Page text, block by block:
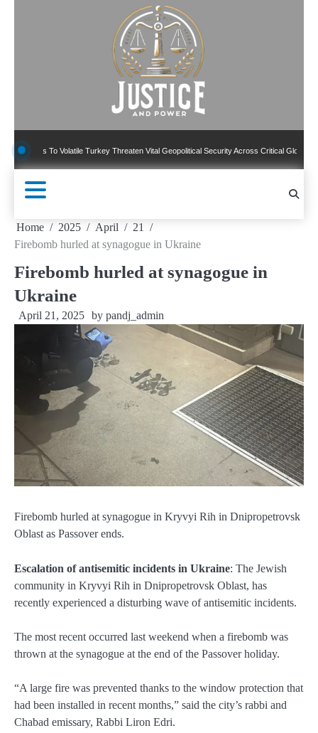
To Volatile Turkey Threaten Vital Geopolitical Security Across Critical Global Borders
Home 2025 April
21
Firebomb hurled at synagogue in Ukraine
Firebomb hurled at synagogue in
Ukraine
April 21, 2025 by pandj_admin
Firebomb hurled at synagogue in Kryvyi Rih in Dnipropetrovsk
Oblast as Passover ends.
Escalation of antisemitic incidents in Ukraine: The Jewish
community in Kryvyi Rih in Dnipropetrovsk Oblast, has
recently experienced a disturbing wave of antisemitic incidents.
The most recent occurred last weekend when a firebomb was
thrown at the synagogue at the end of the Passover holiday.
“A large fire was prevented thanks to the window protection that
had been installed in recent months,” said the city’s rabbi and
Chabad emissary, Rabbi Liron Edri.